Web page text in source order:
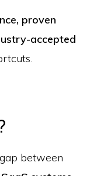
proven
accepted
between